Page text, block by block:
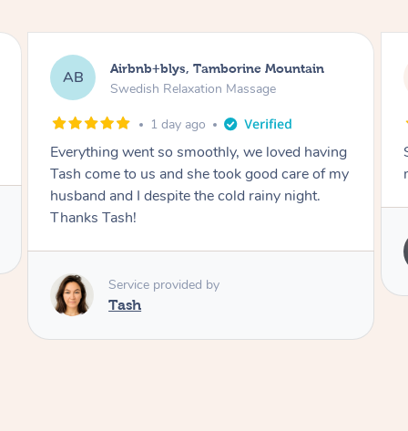
AB Airbnb+blys, Springbrook
Remedial Deep Tissue Massage
1 day ago
Sarah hands down gave one of the best
massages I've ever had.